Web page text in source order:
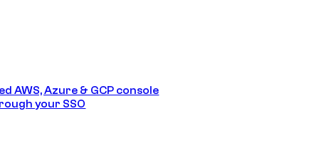
AWS, Azure & GCP console
your SSO